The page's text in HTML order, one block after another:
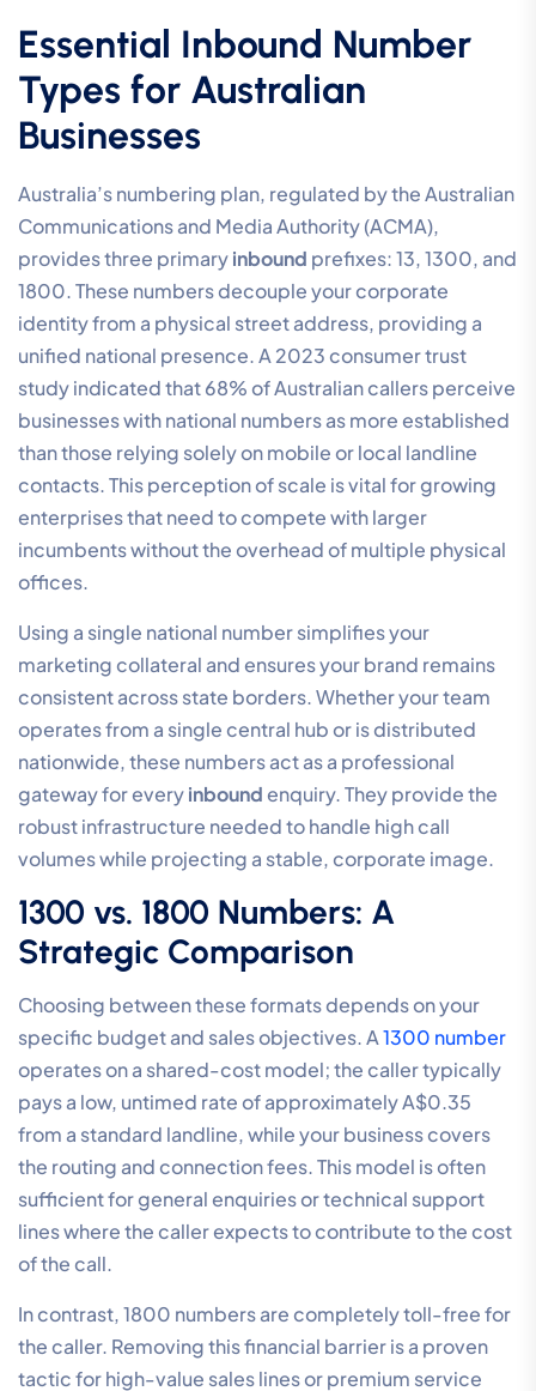
Essential Inbound Number
Types for Australian
Businesses
Australia’s numbering plan, regulated by the Australian
Communications and Media Authority (ACMA),
provides three primaryinbound prefixes: 13, 1300, and
1800. These numbers decouple your corporate
identity from a physical street address, providing a
unified national presence. A 2023 consumer trust
study indicated that 68% of Australian callers perceive
businesses with national numbers as more established
than those relying solely on mobile or local landline
contacts. This perception of scale is vital for growing
enterprises that need to compete with larger
incumbents without the overhead of multiple physical
offices.
Using a single national number simplifies your
marketing collateral and ensures your brand remains
consistent across state borders. Whether your team
operates from a single central hub or is distributed
nationwide, these numbers act as a professional
gateway for everyinboundenquiry. They provide the
robust infrastructure needed to handle high call
volumes while projecting a stable, corporate image.
1300 vs. 1800 Numbers: A
Strategic Comparison
Choosing between these formats depends on your
specific budget and sales objectives. A1300 number
operates on a shared-cost model; the caller typically
pays a low, untimed rate of approximately A$0.35
from a standard landline, while your business covers
the routing and connection fees. This model is often
sufficient for general enquiries or technical support
lines where the caller expects to contribute to the cost
of the call.
In contrast, 1800 numbers are completely toll-free for
the caller. Removing this financial barrier is a proven
tactic for high-value sales lines or premium service